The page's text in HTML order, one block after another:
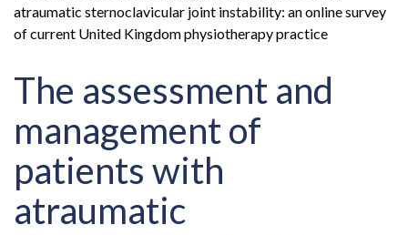
atraumatic sternoclavicular joint instability: an online survey
of current United Kingdom physiotherapy practice
The assessment and
management of
patients with
atraumatic